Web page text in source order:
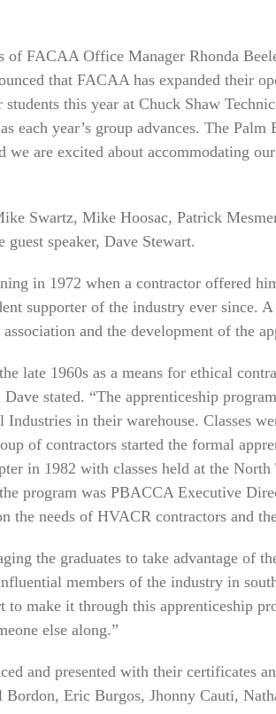
of FACAA Office Manager Rhonda
that FACAA has expanded their
students this year at Chuck Shaw
each year’s group advances. The
we are excited about accommodating
Swartz, Mike Hoosac, Patrick
speaker, Dave Stewart.
in 1972 when a contractor offered
supporter of the industry ever since.
and the development of the
late 1960s as a means for ethical
stated. “The apprenticeship
Industries in their warehouse. Classes
of contractors started the formal
in 1982 with classes held at the
program was PBACCA Executive
the needs of HVACR contractors and
the graduates to take advantage of
members of the industry in
make it through this apprenticeship
else along.”
and presented with their certificates
Bordon, Eric Burgos, Jhonny Cauti,